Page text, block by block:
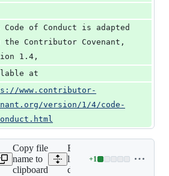
Code of Conduct is adapted
the Contributor Covenant,
1.4,
at
www.contributor-
version/1/4/code-
Copy file
name to
clipboard
Expand all
lines:
docs/conf.py
+1
Lines